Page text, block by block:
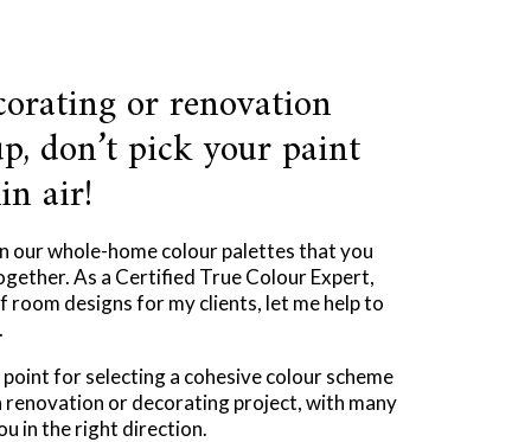
or renovation
don’t pick your paint
air!
our whole-home colour palettes that you
As a Certified True Colour Expert,
room designs for my clients, let me help to
for selecting a cohesive colour scheme
or decorating project, with many
in the right direction.